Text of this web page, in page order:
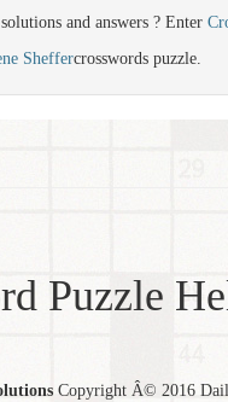
and answers ? Enter
Sheffercrosswords puzzle.
Puzzle
Copyright Â© 2016